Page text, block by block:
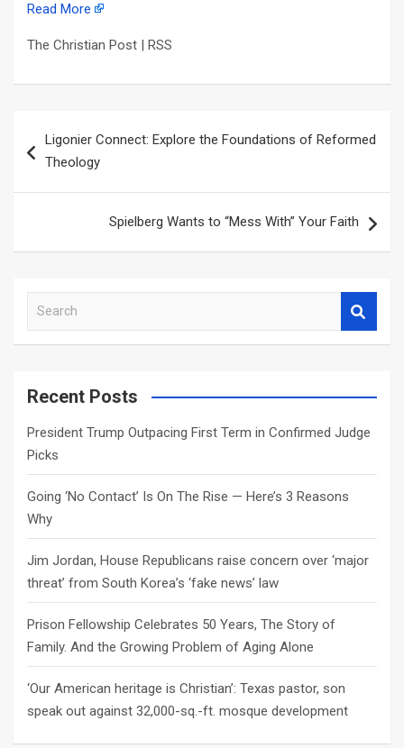
Read More
The Christian Post | RSS
navigation
Ligonier Connect: Explore the Foundations of Reformed
Theology
Spielberg Wants to “Mess With” Your Faith
a
c
Recent Posts
President Trump Outpacing First Term in Confirmed Judge
Picks
Going ‘No Contact’ Is On The Rise — Here’s 3 Reasons
Why
Jim Jordan, House Republicans raise concern over ‘major
threat’ from South Korea’s ‘fake news’ law
Prison Fellowship Celebrates 50 Years, The Story of
Family. And the Growing Problem of Aging Alone
‘Our American heritage is Christian’: Texas pastor, son
speak out against 32,000-sq.-ft. mosque development